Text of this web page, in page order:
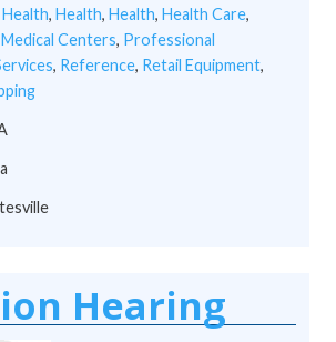
Health, Health, Health, Health Care,
Centers, Professional
, Reference, Retail Equipment,
Hearing